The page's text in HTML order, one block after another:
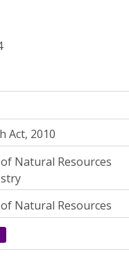
Act, 2010
Natural Resources
Natural Resources